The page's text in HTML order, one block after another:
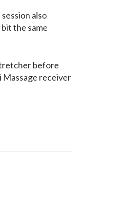
also
the same
before
Massage receiver